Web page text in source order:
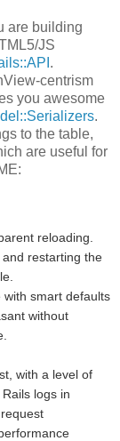
are building
JS
.
centrism
you awesome
.
to the table,
are useful for
reloading.
restarting the
with smart defaults
without
with a level of
logs in